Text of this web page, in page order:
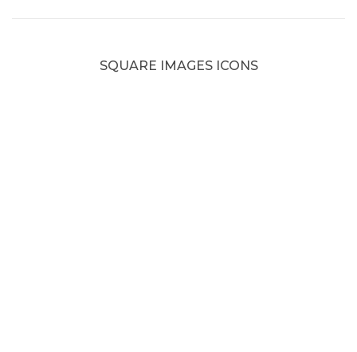
SQUARE IMAGES ICONS